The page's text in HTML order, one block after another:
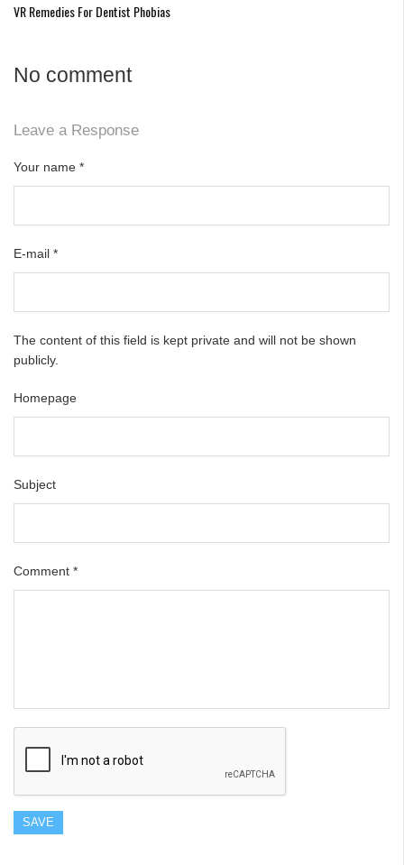
VR Remedies For Dentist Phobias
No comment
Leave a Response
Your name *
E-mail *
The content of this field is kept private and will not be shown
publicly.
Homepage
Subject
Comment *